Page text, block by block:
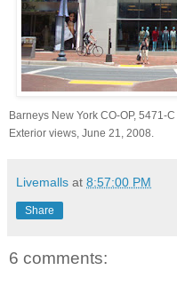
Barneys New York CO-OP, 5471-
Exterior views, June 21, 2008.
Livemalls at 8:57:00 PM
Share
6 comments: